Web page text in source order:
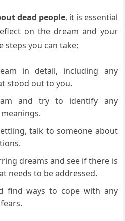
dead people, it is essential
on the dream and your
steps you can take:
in detail, including any
stood out to you.
and try to identify any
talk to someone about
dreams and see if there is
needs to be addressed.
find ways to cope with any